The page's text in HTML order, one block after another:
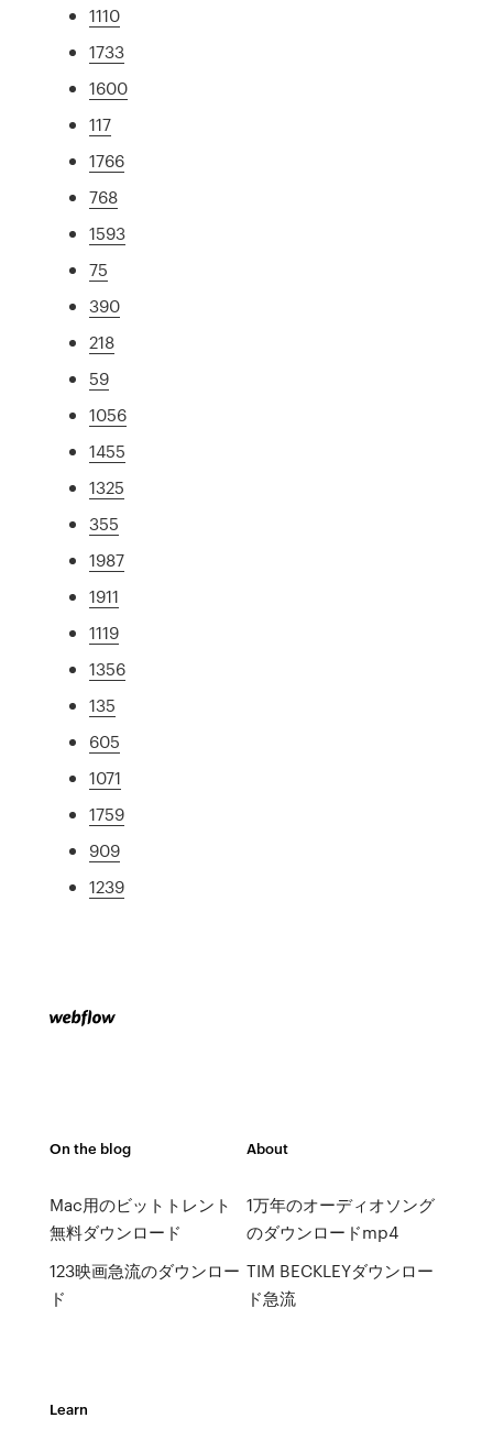
1110
1733
1600
117
1766
768
1593
75
390
218
59
1056
1455
1325
355
1987
1911
1119
1356
135
605
1071
1759
909
1239
On the blog
Mac用のビットトレント
無料ダウンロード
123映画急流のダウンロー
ド
About
1万年のオーディオソング
のダウンロードmp4
TIM BECKLEYダウンロー
ド急流
Learn